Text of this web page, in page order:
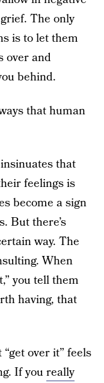
The only
is to let them
over and
behind.
that human
that
feelings is
become a sign
But there’s
way. The
When
you tell them
having, that
over it” feels
If youreally